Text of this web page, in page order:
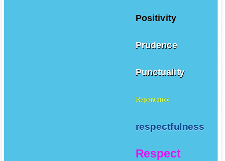
Positivity
Prudence
Punctuality
Repentance
respectfulness
Respect